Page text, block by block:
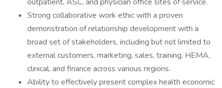
Strong collaborative work ethic with a proven
demonstration of relationship development with a
broad set of stakeholders, including but not limited to
external customers, marketing, sales, training, HEMA,
clinical, and finance across various regions.
Ability to effectively present complex health economic